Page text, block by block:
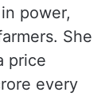
power,
She
price
every